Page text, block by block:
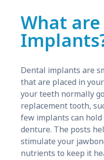
What
Dental implants are
that are placed in
your teeth normally
replacement tooth,
few implants can hold
denture. The posts
stimulate your
nutrients to keep it